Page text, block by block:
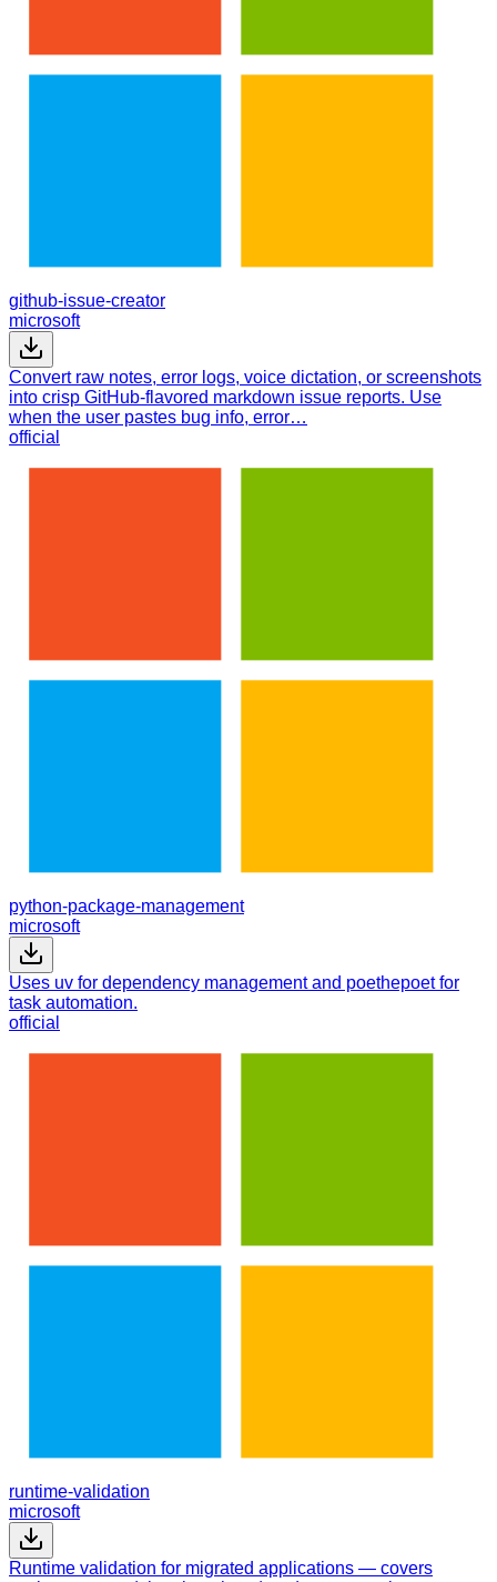
github-issue-creator
microsoft
Convert raw notes, error logs, voice dictation, or screenshots
into crisp GitHub-flavored markdown issue reports. Use
when the user pastes bug info, error…
official
python-package-management
microsoft
Uses uv for dependency management and poethepoet for
task automation.
official
runtime-validation
microsoft
Runtime validation for migrated applications — covers